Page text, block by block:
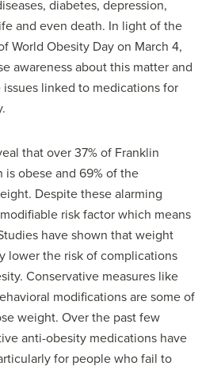
diabetes, depression,
and even death. In light of the
World Obesity Day on March 4,
awareness about this matter and
issues linked to medications for
that over 37% of Franklin
is obese and 69% of the
Despite these alarming
risk factor which means
have shown that weight
lower the risk of complications
Conservative measures like
modifications are some of
weight. Over the past few
anti-obesity medications have
for people who fail to